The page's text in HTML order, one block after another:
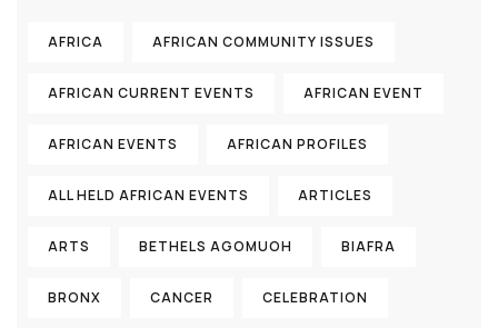
AFRICA AFRICAN COMMUNITY ISSUES
AFRICAN CURRENT EVENTS AFRICAN EVENT
AFRICAN EVENTS AFRICAN PROFILES
ALL HELD AFRICAN EVENTS ARTICLES
ARTS BETHELS AGOMUOH BIAFRA
BRONX CANCER CELEBRATION